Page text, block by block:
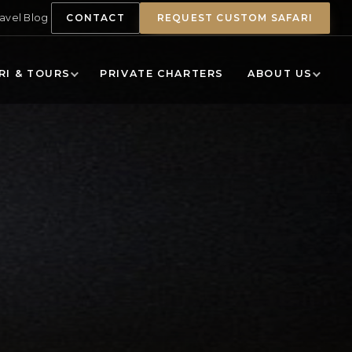
Blog CONTACT REQUEST CUSTOM SAFARI
& TOURS PRIVATE CHARTERS ABOUT US